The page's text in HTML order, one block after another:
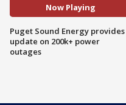
Now Playing
Puget Sound Energy provides
update on 200k+ power
outages